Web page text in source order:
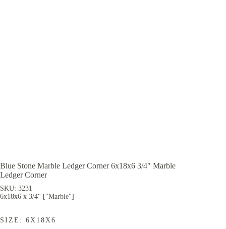
Blue Stone Marble Ledger Corner 6x18x6 3/4″ Marble
Ledger Corner
SKU: 3231
6x18x6 x 3/4" ["Marble"]
SIZE: 6X18X6